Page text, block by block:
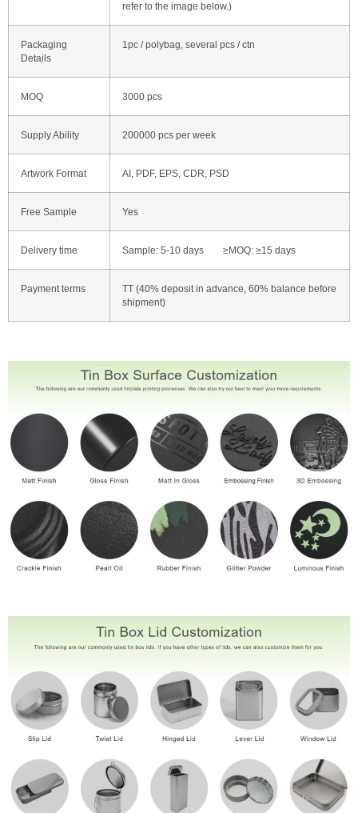
refer to the image below.)
Packaging
Details
1pc / polybag, several pcs / ctn
MOQ 3000 pcs
Supply Ability 200000 pcs per week
Artwork Format AI, PDF, EPS, CDR, PSD
Free Sample Yes
Delivery time Sample: 5-10 days ≥MOQ: ≥15 days
Payment terms
TT (40% deposit in advance, 60% balance before
shipment)